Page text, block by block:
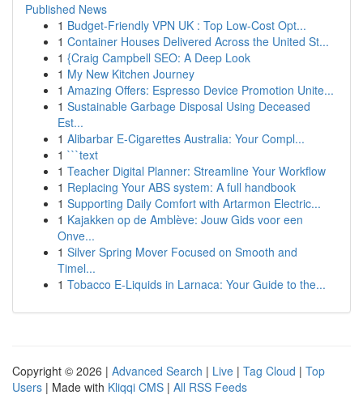
Published News
1 Budget-Friendly VPN UK : Top Low-Cost Opt...
1 Container Houses Delivered Across the United St...
1 {Craig Campbell SEO: A Deep Look
1 My New Kitchen Journey
1 Amazing Offers: Espresso Device Promotion Unite...
1 Sustainable Garbage Disposal Using Deceased
Est...
1 Alibarbar E-Cigarettes Australia: Your Compl...
1 ```text
1 Teacher Digital Planner: Streamline Your Workflow
1 Replacing Your ABS system: A full handbook
1 Supporting Daily Comfort with Artarmon Electric...
1 Kajakken op de Amblève: Jouw Gids voor een
Onve...
1 Silver Spring Mover Focused on Smooth and
Timel...
1 Tobacco E-Liquids in Larnaca: Your Guide to the...
Copyright © 2026 | Advanced Search | Live | Tag Cloud | Top
Users | Made with Kliqqi CMS | All RSS Feeds